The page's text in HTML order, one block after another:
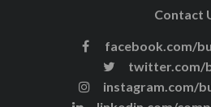
Contact
facebook.com/
twitter.com/
instagram.com/